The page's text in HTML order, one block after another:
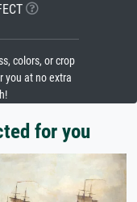
colors, or crop
you at no extra
for you